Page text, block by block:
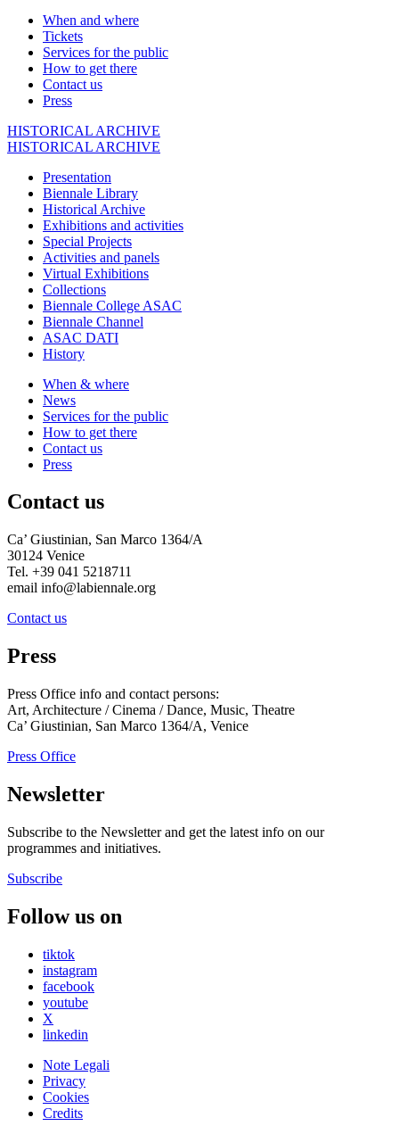
When and where
Tickets
Services for the public
How to get there
Contact us
Press
HISTORICAL ARCHIVE
HISTORICAL ARCHIVE
Presentation
Biennale Library
Historical Archive
Exhibitions and activities
Special Projects
Activities and panels
Virtual Exhibitions
Collections
Biennale College ASAC
Biennale Channel
ASAC DATI
History
When & where
News
Services for the public
How to get there
Contact us
Press
Contact us
Ca’ Giustinian, San Marco 1364/A
30124 Venice
Tel. +39 041 5218711
email info@labiennale.org
Contact us
Press
Press Office info and contact persons:
Art, Architecture / Cinema / Dance, Music, Theatre
Ca’ Giustinian, San Marco 1364/A, Venice
Press Office
Newsletter
Subscribe to the Newsletter and get the latest info on our
programmes and initiatives.
Subscribe
Follow us on
tiktok
instagram
facebook
youtube
X
linkedin
Note Legali
Privacy
Cookies
Credits